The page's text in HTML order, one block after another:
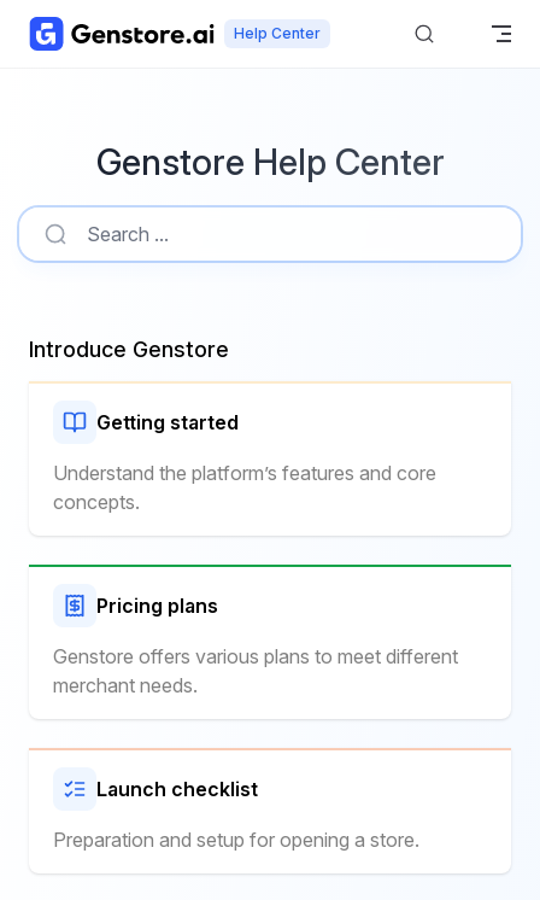
Skip to content Help Center
Genstore Help Center
Introduce Genstore
Getting started
Understand the platform’s features and core
concepts.
Pricing plans
Genstore offers various plans to meet different
merchant needs.
Launch checklist
Preparation and setup for opening a store.